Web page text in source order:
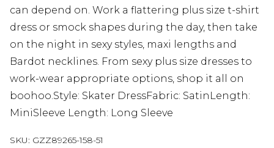
can depend on. Work a flattering plus size t-shirt
dress or smock shapes during the day, then take
on the night in sexy styles, maxi lengths and
Bardot necklines. From sexy plus size dresses to
work-wear appropriate options, shop it all on
boohoo.Style: Skater DressFabric: SatinLength:
MiniSleeve Length: Long Sleeve
SKU: GZZ89265-158-51